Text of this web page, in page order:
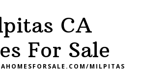
CA
For Sale
MILPITAS